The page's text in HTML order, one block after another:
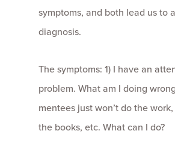
symptoms, and both lead us to
diagnosis.
The symptoms: 1) I have an
problem. What am I doing
mentees just won’t do the work,
the books, etc. What can I do?